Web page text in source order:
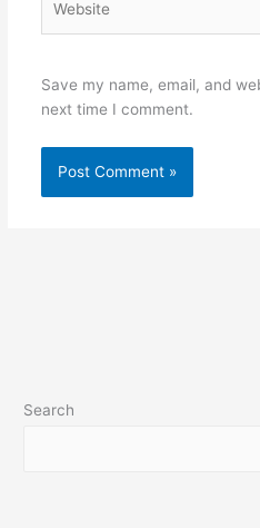
Save my name, email, and
next time I comment.
Search